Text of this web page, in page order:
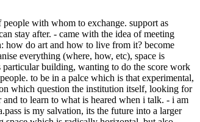
with whom to exchange. support as
stay after. - came with the idea of meeting
how do art and how to live from it? become
everything (where, how, etc), space is
building, wanting to do the score work
to be in a palce which is that experimental,
which question the institution itself, looking for
to learn to what is heared when i talk. - i am
is my salvation, its the future into a larger